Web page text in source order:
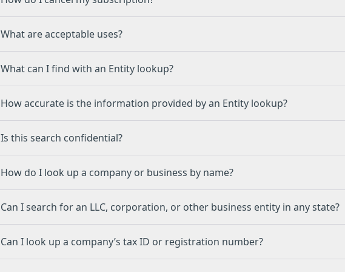
What are acceptable uses?
What can I find with an Entity lookup?
How accurate is the information provided by an Entity lookup?
Is this search confidential?
How do I look up a company or business by name?
Can I search for an LLC, corporation, or other business entity in any state?
Can I look up a company’s tax ID or registration number?